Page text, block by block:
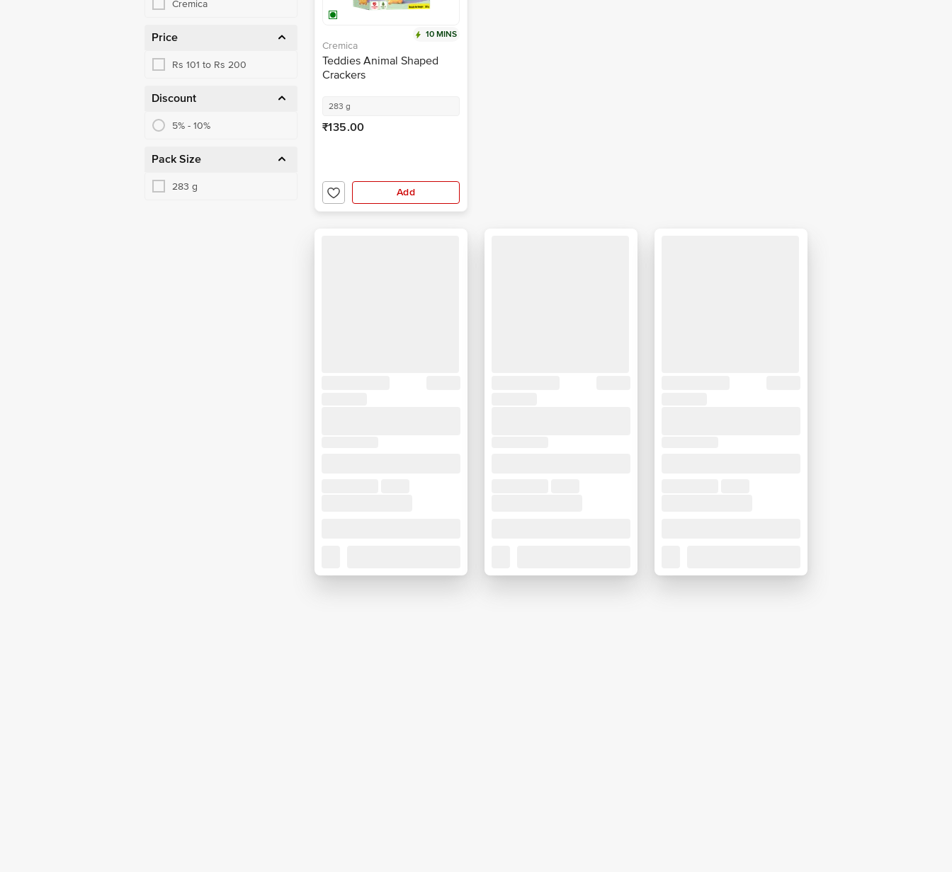
Cremica
Price
Rs 101 to Rs 200
Discount
5% - 10%
Pack Size
283 g
10 MINS
Cremica
Teddies Animal Shaped
Crackers
283 g
₹135.00
Add